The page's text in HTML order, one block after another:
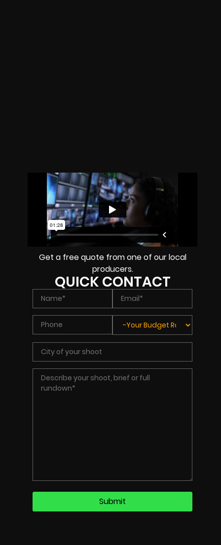
Get a free quote from one of our local
producers.
QUICK CONTACT